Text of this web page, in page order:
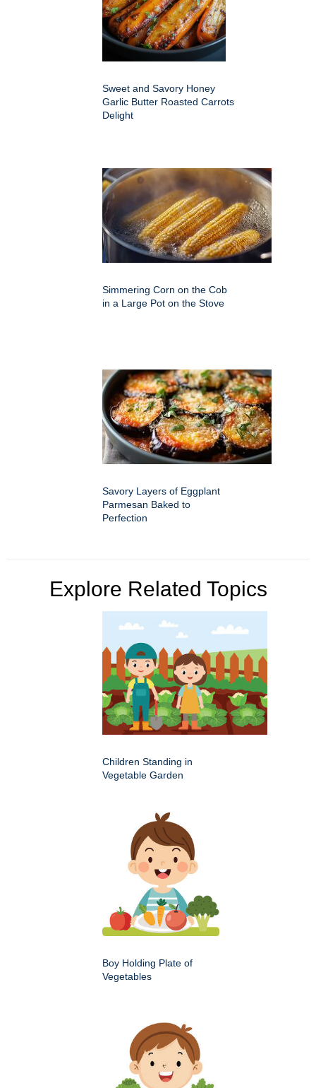
Sweet and Savory Honey
Garlic Butter Roasted Carrots
Delight
Simmering Corn on the Cob
in a Large Pot on the Stove
Savory Layers of Eggplant
Parmesan Baked to
Perfection
Explore Related Topics
Children Standing in
Vegetable Garden
Boy Holding Plate of
Vegetables